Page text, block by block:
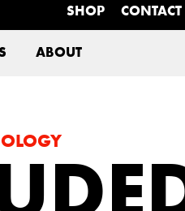
SHOP CONTACT
ABOUT